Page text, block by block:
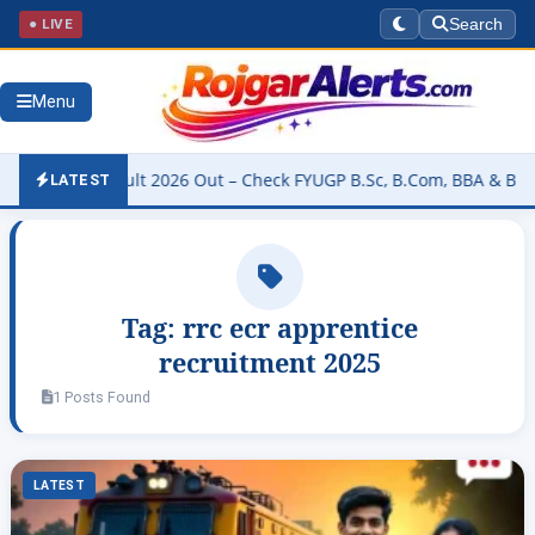
● LIVE Search
Menu
LATEST
Result 2026 Out – Check FYUGP B.Sc, B.Com, BBA & BCA
Tag: rrc ecr apprentice
recruitment 2025
1 Posts Found
LATEST